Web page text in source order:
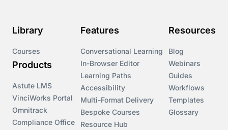
Library
Courses
Products
Astute LMS
VinciWorks Portal
Omnitrack
Compliance Office
Features
Conversational Learning
In-Browser Editor
Learning Paths
Accessibility
Multi-Format Delivery
Bespoke Courses
Resource Hub
Resources
Blog
Webinars
Guides
Workflows
Templates
Glossary